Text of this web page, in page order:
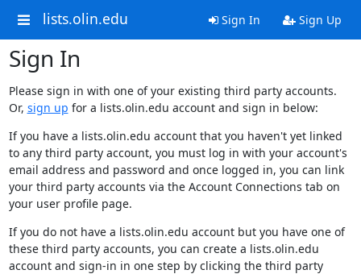
lists.olin.edu Sign In Sign Up
Sign In
Please sign in with one of your existing third party accounts.
Or, sign up for a lists.olin.edu account and sign in below:
If you have a lists.olin.edu account that you haven't yet linked
to any third party account, you must log in with your account's
email address and password and once logged in, you can link
your third party accounts via the Account Connections tab on
your user profile page.
If you do not have a lists.olin.edu account but you have one of
these third party accounts, you can create a lists.olin.edu
account and sign-in in one step by clicking the third party